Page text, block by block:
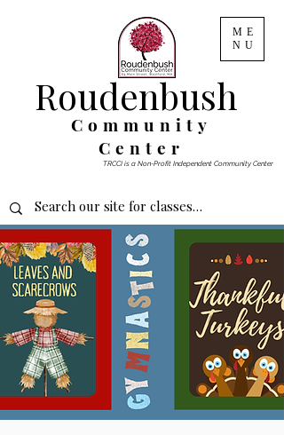
ME
NU
Community
Center
Roudenbush
TRCCI is a Non-Profit Independent Community Center